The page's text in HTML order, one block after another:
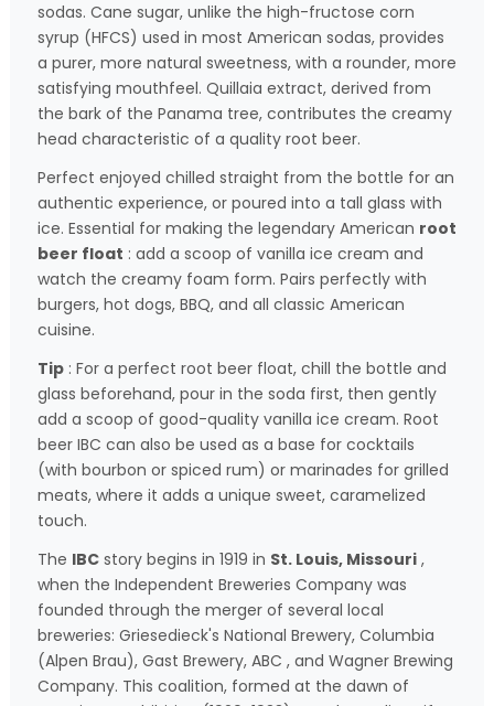
sodas. Cane sugar, unlike the high-fructose corn
syrup (HFCS) used in most American sodas, provides
a purer, more natural sweetness, with a rounder, more
satisfying mouthfeel. Quillaia extract, derived from
the bark of the Panama tree, contributes the creamy
head characteristic of a quality root beer.
Perfect enjoyed chilled straight from the bottle for an
authentic experience, or poured into a tall glass with
ice. Essential for making the legendary American root
beer float : add a scoop of vanilla ice cream and
watch the creamy foam form. Pairs perfectly with
burgers, hot dogs, BBQ, and all classic American
cuisine.
Tip : For a perfect root beer float, chill the bottle and
glass beforehand, pour in the soda first, then gently
add a scoop of good-quality vanilla ice cream. Root
beer IBC can also be used as a base for cocktails
(with bourbon or spiced rum) or marinades for grilled
meats, where it adds a unique sweet, caramelized
touch.
The IBC story begins in 1919 in St. Louis, Missouri ,
when the Independent Breweries Company was
founded through the merger of several local
breweries: Griesedieck's National Brewery, Columbia
(Alpen Brau), Gast Brewery, ABC , and Wagner Brewing
Company. This coalition, formed at the dawn of